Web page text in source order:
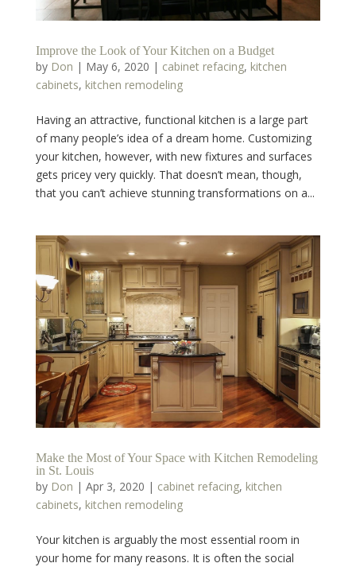
Improve the Look of Your Kitchen on a Budget
by Don | May 6, 2020 | cabinet refacing, kitchen
cabinets, kitchen remodeling
Having an attractive, functional kitchen is a large part
of many people’s idea of a dream home. Customizing
your kitchen, however, with new fixtures and surfaces
gets pricey very quickly. That doesn’t mean, though,
that you can’t achieve stunning transformations on a...
Make the Most of Your Space with Kitchen Remodeling
in St. Louis
by Don | Apr 3, 2020 | cabinet refacing, kitchen
cabinets, kitchen remodeling
Your kitchen is arguably the most essential room in
your home for many reasons. It is often the social